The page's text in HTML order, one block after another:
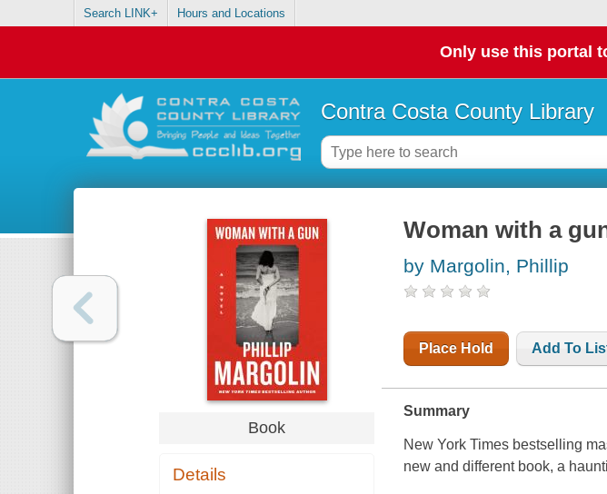
Search LINK+ Hours and Locations
Only use this portal
Contra Costa County Library
Book
Details
Woman with a
by Margolin, Phillip
Place Hold Add To
Summary
New York Times bestselling
new and different book, a